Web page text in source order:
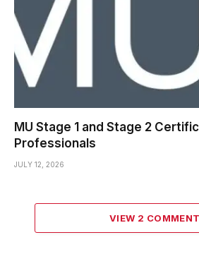
MU Stage 1 and Stage 2
Professionals
JULY 12, 2026
VIEW 2